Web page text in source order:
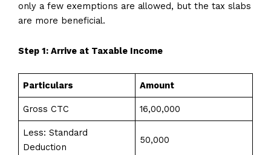
only a few exemptions are allowed, but the tax slabs
are more beneficial.
Step 1: Arrive at Taxable Income
Particulars Amount
Gross CTC ₹16,00,000
Less: Standard
Deduction
₹50,000